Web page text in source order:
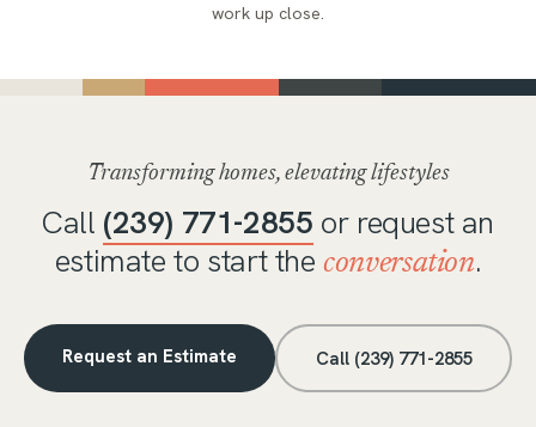
work up close.
Transforming homes, elevating lifestyles
Call (239) 771-2855 or request an
estimate to start theconversation.
Request an Estimate Call (239) 771-2855